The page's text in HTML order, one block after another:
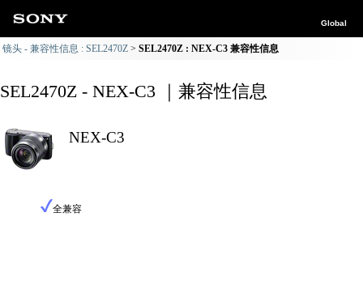
Global
镜头 - 兼容性信息 : SEL2470Z SEL2470Z : NEX-C3 兼容性信息
SEL2470Z - NEX-C3 ｜兼容性信息
NEX-C3
全兼容